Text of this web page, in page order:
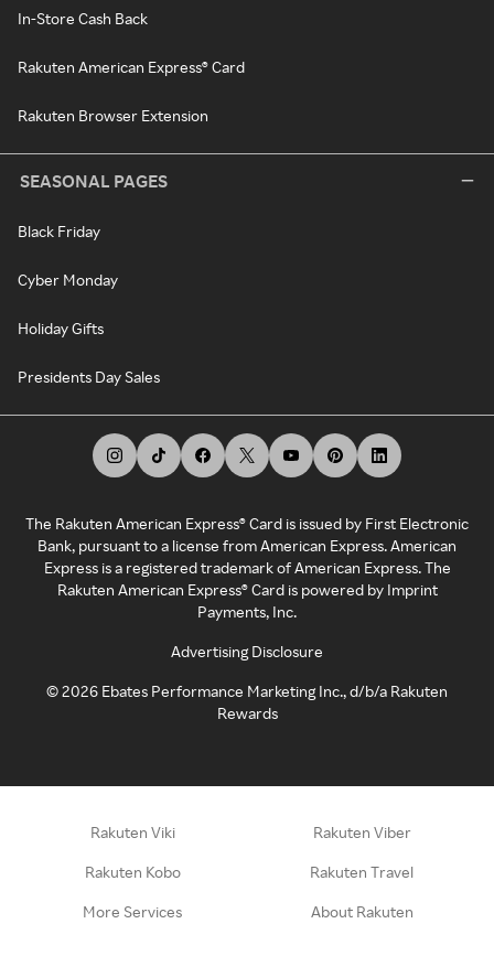
In-Store Cash Back
Rakuten American Express® Card
Rakuten Browser Extension
SEASONAL PAGES
Black Friday
Cyber Monday
Holiday Gifts
Presidents Day Sales
The Rakuten American Express® Card is issued by First Electronic
Bank, pursuant to a license from American Express. American
Express is a registered trademark of American Express. The
Rakuten American Express® Card is powered by Imprint
Payments, Inc.
Advertising Disclosure
©2026 Ebates Performance Marketing Inc., d/b/a Rakuten
Rewards
Rakuten Viki Rakuten Viber
Rakuten Kobo Rakuten Travel
More Services About Rakuten